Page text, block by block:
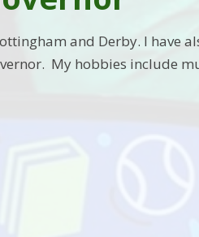
and Derby. I have
My hobbies include